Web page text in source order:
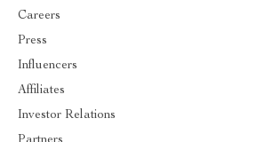
Careers
Press
Influencers
Affiliates
Investor Relations